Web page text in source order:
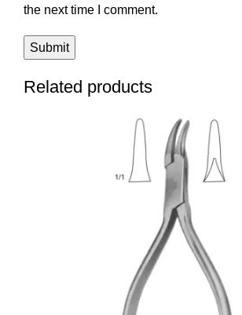
the next time I comment.
Related products